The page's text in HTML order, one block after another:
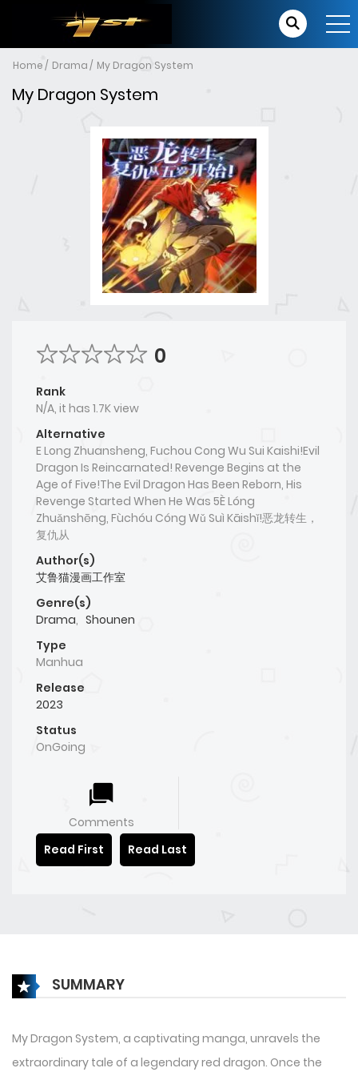
Home Drama My Dragon System
My Dragon System
0
Rank
N/A, it has 1.7K view
Alternative
E Long Zhuansheng, Fuchou Cong Wu Sui Kaishi!Evil
Dragon Is Reincarnated! Revenge Begins at the
Age of Five!The Evil Dragon Has Been Reborn, His
Revenge Started When He Was 5È Lóng
Zhuǎnshēng, Fùchóu Cóng Wǔ Suì Kāishǐ!恶龙转生，
复仇从
Author(s)
艾鲁猫漫画工作室
Genre(s)
Drama, Shounen
Type
Manhua
Release
2023
Status
OnGoing
Comments
Read First
Read Last
SUMMARY
My Dragon System, a captivating manga, unravels the
extraordinary tale of a legendary red dragon. Once the